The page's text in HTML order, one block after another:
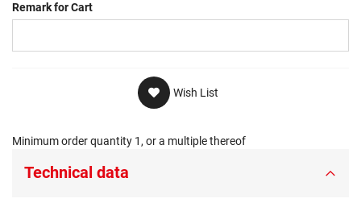
Remark for Cart
Wish List
Minimum order quantity 1, or a multiple thereof
Technical data